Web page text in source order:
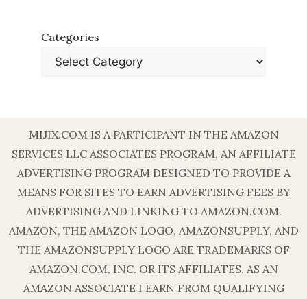
Categories
MIJIX.COM IS A PARTICIPANT IN THE AMAZON
SERVICES LLC ASSOCIATES PROGRAM, AN AFFILIATE
ADVERTISING PROGRAM DESIGNED TO PROVIDE A
MEANS FOR SITES TO EARN ADVERTISING FEES BY
ADVERTISING AND LINKING TO AMAZON.COM.
AMAZON, THE AMAZON LOGO, AMAZONSUPPLY, AND
THE AMAZONSUPPLY LOGO ARE TRADEMARKS OF
AMAZON.COM, INC. OR ITS AFFILIATES. AS AN
AMAZON ASSOCIATE I EARN FROM QUALIFYING